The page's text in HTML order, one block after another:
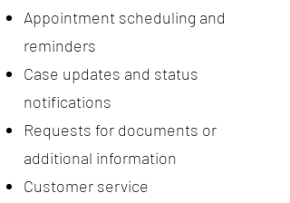
Appointment scheduling and
reminders
Case updates and status
notifications
Requests for documents or
additional information
Customer service